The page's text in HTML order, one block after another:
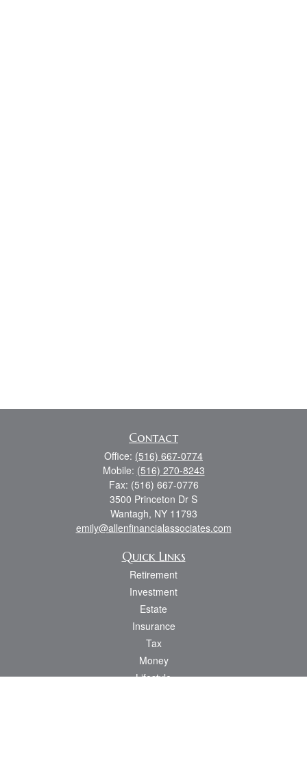
Contact
Office: (516) 667-0774
Mobile: (516) 270-8243
Fax: (516) 667-0776
3500 Princeton Dr S
Wantagh, NY 11793
emily@allenfinancialassociates.com
Quick Links
Retirement
Investment
Estate
Insurance
Tax
Money
Lifestyle